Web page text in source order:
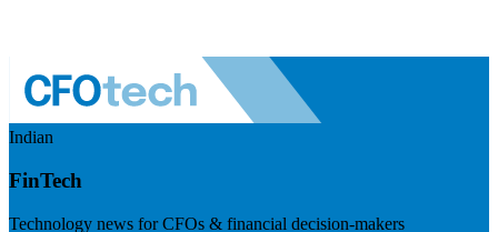
Indian
FinTech
Technology news for CFOs & financial decision-makers